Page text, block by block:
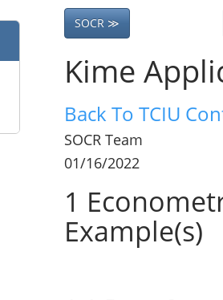
SOCR ≫
Kime
Back To TCIU
SOCR Team
01/16/2022
1
Example(s)